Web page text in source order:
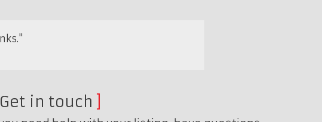
Get in touch